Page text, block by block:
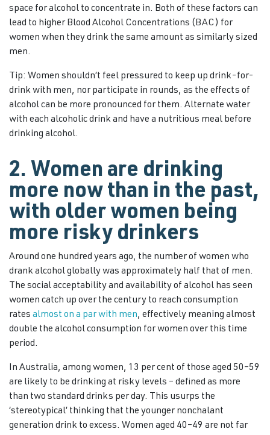
space for alcohol to concentrate in. Both of these factors can
lead to higher Blood Alcohol Concentrations (BAC) for
women when they drink the same amount as similarly sized
men.
Tip: Women shouldn’t feel pressured to keep up drink-for-
drink with men, nor participate in rounds, as the effects of
alcohol can be more pronounced for them. Alternate water
with each alcoholic drink and have a nutritious meal before
drinking alcohol.
2. Women are drinking
more now than in the past,
with older women being
more risky drinkers
Around one hundred years ago, the number of women who
drank alcohol globally was approximately half that of men.
The social acceptability and availability of alcohol has seen
women catch up over the century to reach consumption
rates almost on a par with men, effectively meaning almost
double the alcohol consumption for women over this time
period.
In Australia, among women, 13 per cent of those aged 50–59
are likely to be drinking at risky levels – defined as more
than two standard drinks per day. This usurps the
‘stereotypical’ thinking that the younger nonchalant
generation drink to excess. Women aged 40–49 are not far